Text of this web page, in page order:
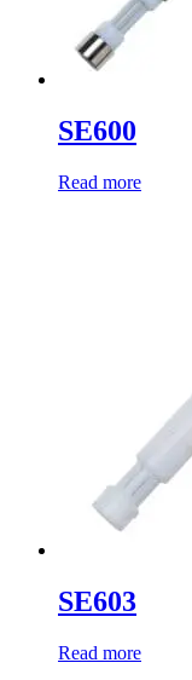
SE600
Read more
SE603
Read more